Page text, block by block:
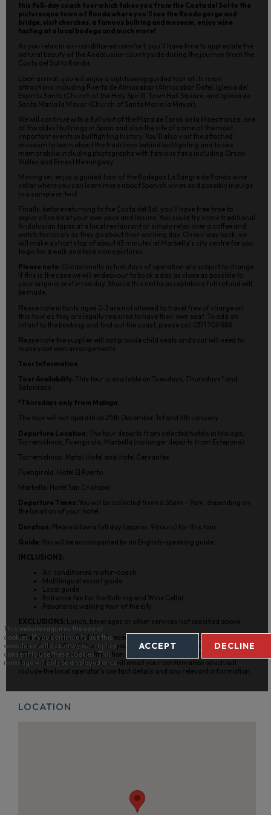
this full-day coach tour which takes you from the Costa del Sol to the
picturesque town of Ronda where you’ll see the Ronda gorge and
bridge, visit churches, a famous bullring and museum, enjoy wine
tasting at a local bodega and much more!
As you relax in air-conditioned comfort, you’ll have time to appreciate the
natural beauty of the Andalusian countryside during the journey from the
Costa del Sol to Ronda.
Upon arrival, you will enjoy a sightseeing guided tour of its main
attractions including Puerta de Almocabar (Almocabar Gate), Iglesia del
Espiritu Santo (Church of the Holy Spirit), Town Hall Square, and Iglesia de
Santa Maria la Mayor (Church of Santa Maria la Mayor).
We will continue with a full visit of the Plaza de Toros de la Maestranza, one
of the oldest bullrings in Spain and also the site of some of the most
important events in bullfighting history. You’ll also visit the attached
museum to learn about the traditions behind bullfighting and to see
memorabilia including photographs with famous fans including Orson
Welles and Ernest Hemingway.
Moving on, enjoy a guided tour of the Bodegas La Sangre de Ronda wine
cellar where you can learn more about Spanish wines and possibly indulge
in a sample or two!
Finally, before returning to the Costa del Sol, you’ll have free time to
explore Ronda at your own pace and leisure. You could try some traditional
Andalusian tapas at a local restaurant or simply relax over a coffee and
watch the locals as they go about their working day. On our way back, we
will make a short stop of about 45 minutes at Marbella's city centre for you
to go for a walk and take some pictures.
Please note: Occasionally actual days of operation are subject to change.
If this is the case we will endeavour to book a day as close as possible to
your original preferred day. Should this not be acceptable a full refund will
be made.
Please note infants aged 0-3 are not allowed to travel free of charge on
this tour as they are legally required to have their own seat. To add an
infant to the booking and find out the coast, please call 0371 700 888.
Please note the supplier will not provide child seats and your will need to
make your own arrangements.
Tour Information
Tour Availability: This tour is available on Tuesdays, Thursdays* and
Saturdays.
*Thursdays only from Malaga.
The tour will not operate on 25th December, 1st and 6th January.
Departure Location: The tour departs from selected hotels in Malaga,
Torremolinos, Fuengirola, Marbella (no longer departs from Estepona).
Torremolinos: Natali Hotel and Hotel Cervantes
Fuengirola: Hotel El Puerto
Marbella: Hotel San Cristobal
Departure Times: You will be collected from 6.55am – 9am, depending on
the location of your hotel.
Duration: Please allow a full day (approx. 9 hours) for this tour.
Guide: You will be accompanied by an English-speaking guide.
INCLUSIONS:
Air conditioned motor-coach.
Multilingual escort guide.
Local guide.
Entrance fee for the Bullring and Wine Cellar.
Panoramic walking tour of the city.
EXCLUSIONS: Lunch, beverages or other services not specified above.
When you’ve Booked:You’ll receive an initial confirmation from us
immediately. We will then send your booking details to the supplier within
48 hours to request confirmation. Once they confirm that your requested
date and ticket is available, we will email your confirmation which will
include the local operator’s contact details and any relevant information.
LOCATION
This website requires the use of
cookies. If you continue to use this
website we will assume your implied
consent to use these cookies. This
message will only be displayed once.
ACCEPT DECLINE